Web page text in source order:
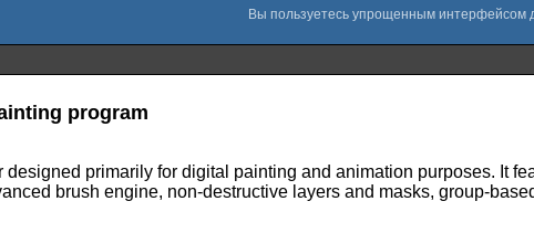
program
primarily for digital painting and animation purposes. It
brush engine, non-destructive layers and masks, group-